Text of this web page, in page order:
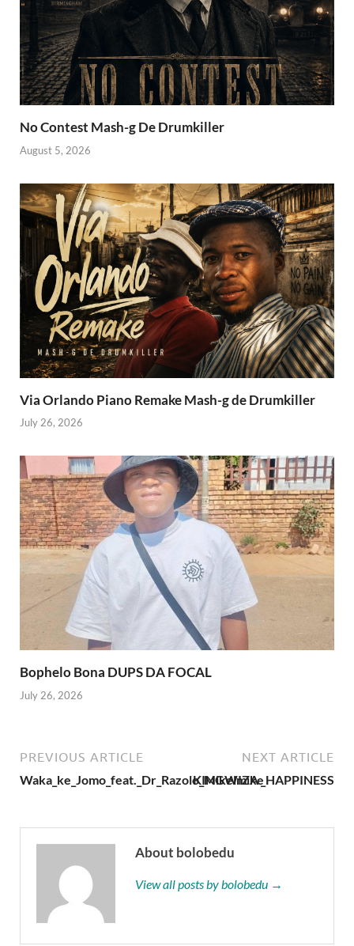
No Contest Mash-g De Drumkiller
August 5, 2026
Via Orlando Piano Remake Mash-g de Drumkiller
July 26, 2026
Bophelo Bona DUPS DA FOCAL
July 26, 2026
PREVIOUS ARTICLE
Waka_ke_Jomo_feat._Dr_Razolo_Mikelmike
NEXT ARTICLE
KINGWIZA _HAPPINESS
About bolobedu
View all posts by bolobedu →